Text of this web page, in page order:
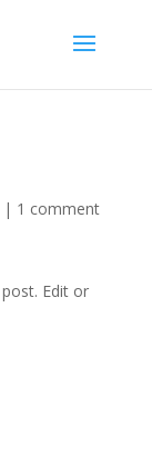
| 1 comment
Edit or